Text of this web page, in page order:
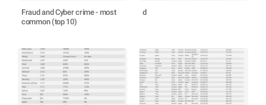
Fraud and Cyber crime - most
common (top 10)
d